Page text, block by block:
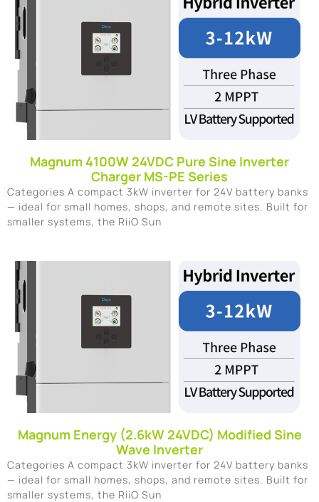
Magnum 4100W 24VDC Pure Sine Inverter
Charger MS-PE Series
Categories A compact 3kW inverter for 24V battery banks
— ideal for small homes, shops, and remote sites. Built for
smaller systems, the RiiO Sun
Magnum Energy (2.6kW 24VDC) Modified Sine
Wave Inverter
Categories A compact 3kW inverter for 24V battery banks
— ideal for small homes, shops, and remote sites. Built for
smaller systems, the RiiO Sun